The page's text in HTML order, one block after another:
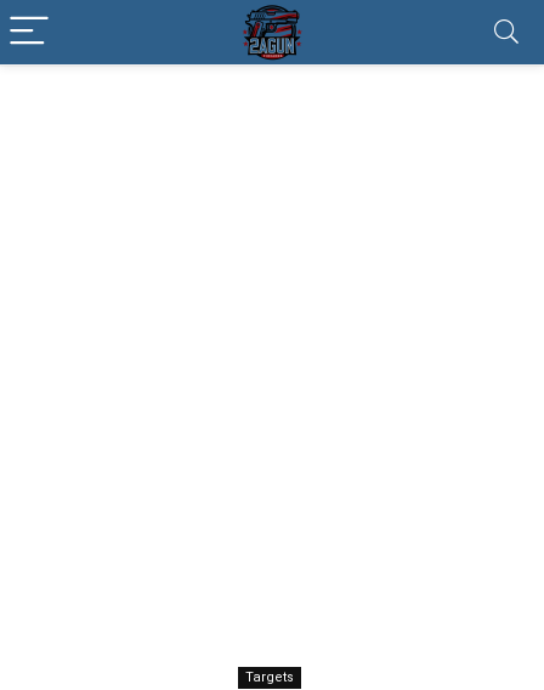
Targets